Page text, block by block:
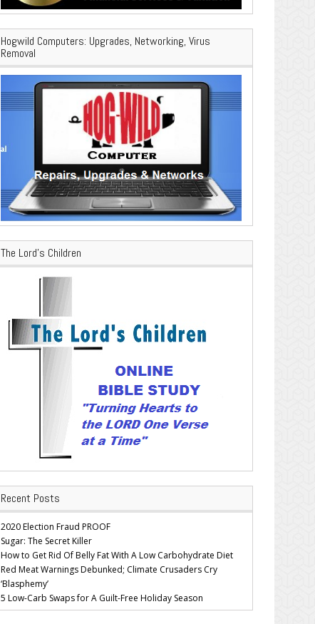
Hogwild Computers: Upgrades, Networking, Virus
Removal
The Lord’s Children
Recent Posts
2020 Election Fraud PROOF
Sugar: The Secret Killer
How to Get Rid Of Belly Fat With A Low Carbohydrate Diet
Red Meat Warnings Debunked; Climate Crusaders Cry
‘Blasphemy’
5 Low-Carb Swaps for A Guilt-Free Holiday Season